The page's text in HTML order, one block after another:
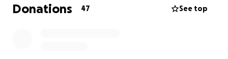
Donations 47 See top